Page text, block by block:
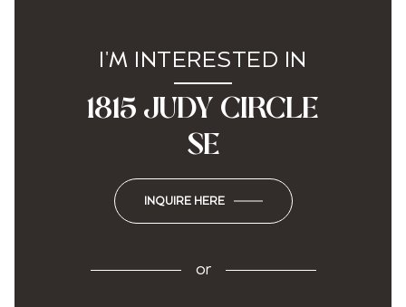
I'M INTERESTED IN
1815 JUDY CIRCLE
SE
INQUIRE HERE
or